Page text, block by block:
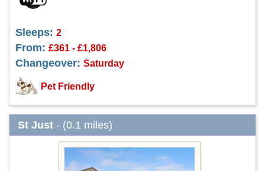
Sleeps: 2
From: £361 - £1,806
Changeover: Saturday
Pet Friendly
St Just - (0.1 miles)